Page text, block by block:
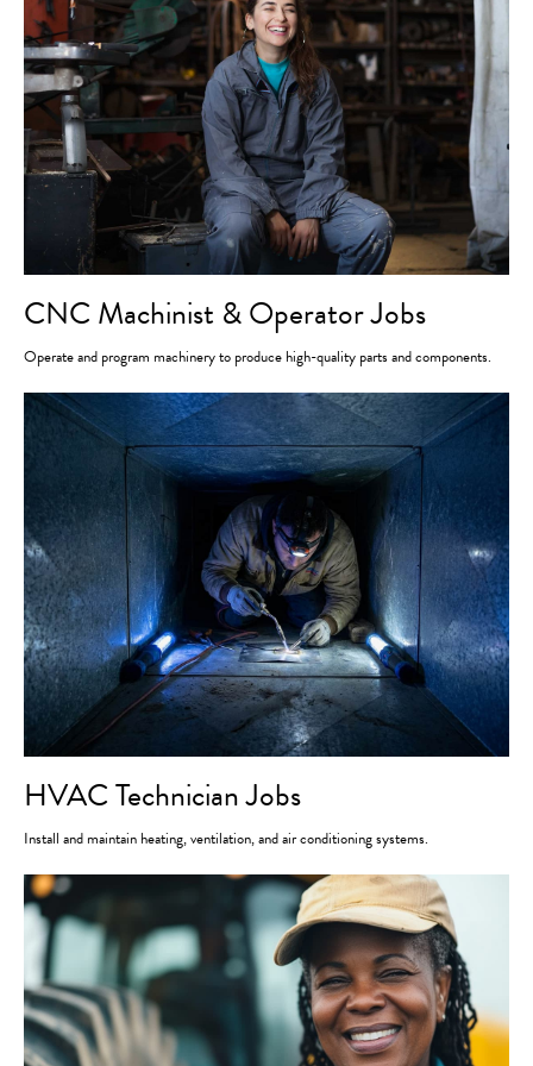
CNC Machinist & Operator Jobs
Operate and program machinery to produce high-quality parts and components.
HVAC Technician Jobs
Install and maintain heating, ventilation, and air conditioning systems.